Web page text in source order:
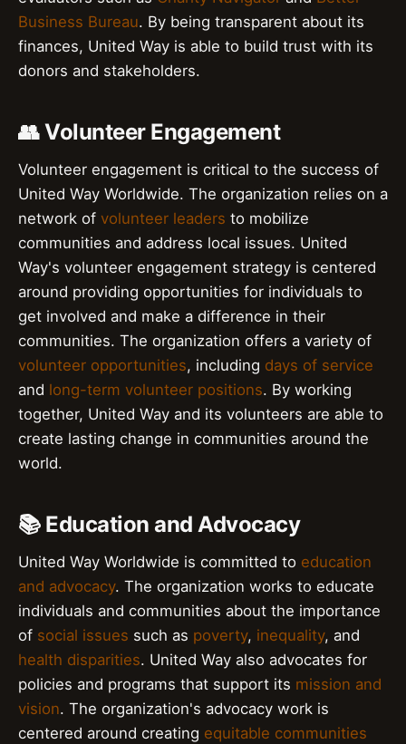
Business Bureau. By being transparent about its
finances, United Way is able to build trust with its
donors and stakeholders.
👥 Volunteer Engagement
Volunteer engagement is critical to the success of
United Way Worldwide. The organization relies on a
network of volunteer leaders to mobilize
communities and address local issues. United
Way's volunteer engagement strategy is centered
around providing opportunities for individuals to
get involved and make a difference in their
communities. The organization offers a variety of
volunteer opportunities, including days of service
and long-term volunteer positions. By working
together, United Way and its volunteers are able to
create lasting change in communities around the
world.
📚 Education and Advocacy
United Way Worldwide is committed to education
and advocacy. The organization works to educate
individuals and communities about the importance
of social issues such as poverty, inequality, and
health disparities. United Way also advocates for
policies and programs that support its mission and
vision. The organization's advocacy work is
centered around creating equitable communities